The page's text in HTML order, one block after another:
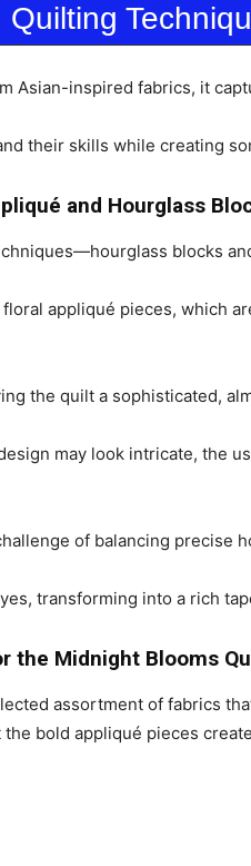
Quilting
Asian-inspired fabrics, it
their skills while creating
and Hourglass
blocks
appliqué pieces, which
the quilt a sophisticated,
may look intricate, the
of balancing precise
transforming into a rich
the Midnight Blooms
assortment of fabrics
bold appliqué pieces